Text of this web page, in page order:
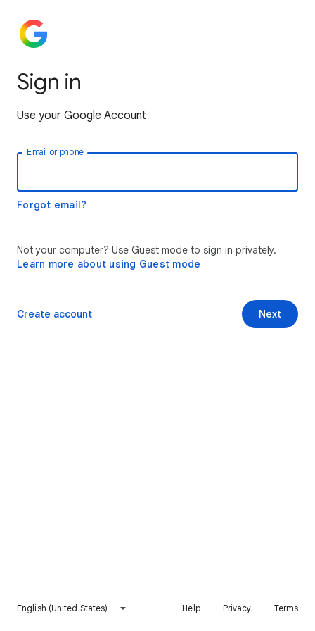
Sign in
Use your Google Account
Email or phone
Forgot email?
Not your computer? Use Guest mode to sign in privately.
Learn more about using Guest mode
Next
Create account
English (United States) Help Privacy Terms